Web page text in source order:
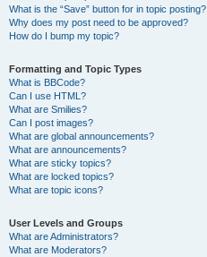
What is the “Save” button for in topic posting?
Why does my post need to be approved?
How do I bump my topic?
Formatting and Topic Types
What is BBCode?
Can I use HTML?
What are Smilies?
Can I post images?
What are global announcements?
What are announcements?
What are sticky topics?
What are locked topics?
What are topic icons?
User Levels and Groups
What are Administrators?
What are Moderators?